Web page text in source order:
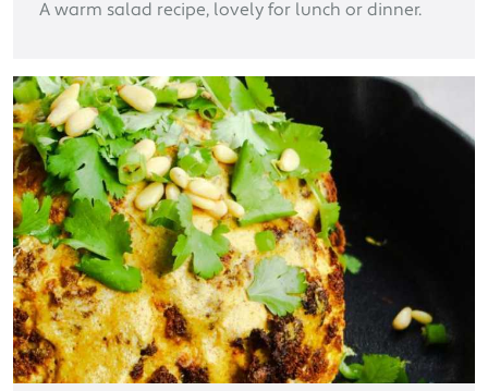
A warm salad recipe, lovely for lunch or dinner.